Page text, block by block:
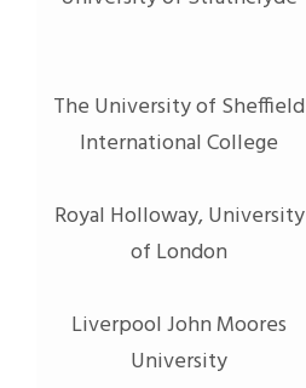
The University of Sheffield
International College
Royal Holloway, University
of London
Liverpool John Moores
University